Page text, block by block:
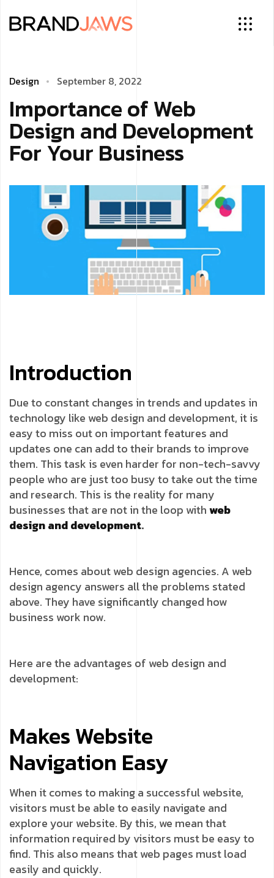
Design September 8, 2022
Importance of Web
Design and Development
For Your Business
Introduction
Due to constant changes in trends and updates in
technology like web design and development, it is
easy to miss out on important features and
updates one can add to their brands to improve
them. This task is even harder for non-tech-savvy
people who are just too busy to take out the time
and research. This is the reality for many
businesses that are not in the loop withweb
design and development.
Hence, comes about web design agencies. A web
design agency answers all the problems stated
above. They have significantly changed how
business work now.
Here are the advantages of web design and
development:
Makes Website
Navigation Easy
When it comes to making a successful website,
visitors must be able to easily navigate and
explore your website. By this, we mean that
information required by visitors must be easy to
find. This also means that web pages must load
easily and quickly.